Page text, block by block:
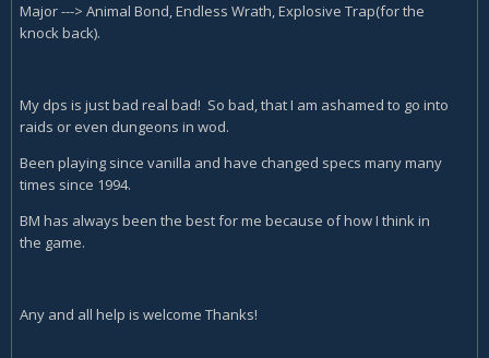
Major ---> Animal Bond, Endless Wrath, Explosive Trap(for the
knock back).
My dps is just bad real bad! So bad, that I am ashamed to go into
raids or even dungeons in wod.
Been playing since vanilla and have changed specs many many
times since 1994.
BM has always been the best for me because of how I think in
the game.
Any and all help is welcome Thanks!